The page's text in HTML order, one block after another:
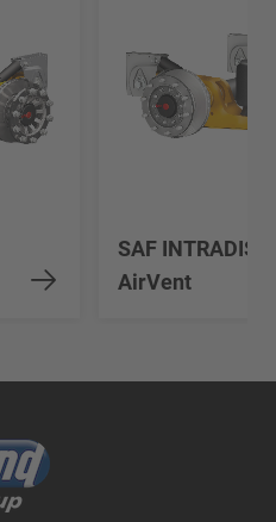
SAF INTRADISC
AirVent